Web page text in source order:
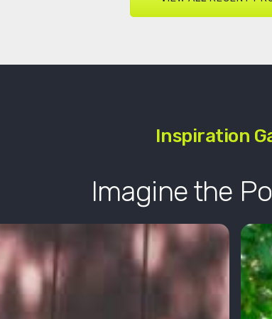
Inspiration
Imagine the